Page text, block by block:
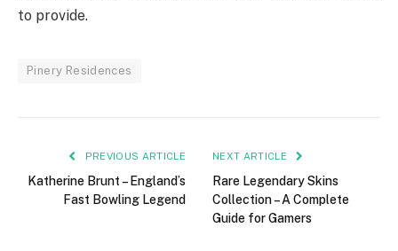
to provide.
Pinery Residences
PREVIOUS ARTICLE
Katherine Brunt – England’s
Fast Bowling Legend
NEXT ARTICLE
Rare Legendary Skins
Collection – A Complete
Guide for Gamers